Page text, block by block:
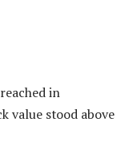
in
value stood above